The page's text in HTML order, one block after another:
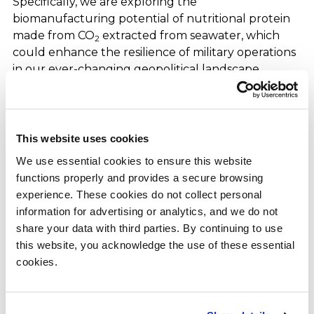
This website uses cookies
We use essential cookies to ensure this website
functions properly and provides a secure browsing
experience. These cookies do not collect personal
information for advertising or analytics, and we do not
share your data with third parties. By continuing to use
this website, you acknowledge the use of these essential
cookies.
biomanufacturing potential of nutritional protein
made from CO2 extracted from seawater, which
could enhance the resilience of military operations
in our ever-changing geopolitical landscape.
Second, I wanted to share an update from early
September, when we announced a master license
to deploy a jointly developed platform that
converts syngas derived from municipal solid waste
(“MSW”) to ethanol. We have spent the last decade
collaborating with SEKISUI, first on a pilot project
then a demonstration scale plant, and now a plan
for multiple larger facilities to be installed in
municipalities across Japan. This contract
represents the framework for providing